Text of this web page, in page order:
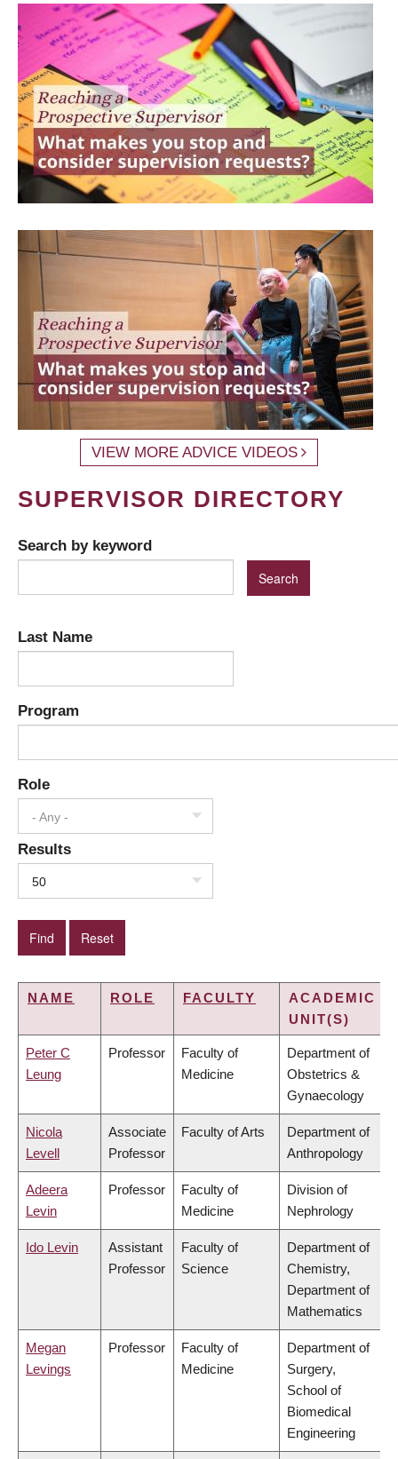
VIEW MORE ADVICE VIDEOS
SUPERVISOR DIRECTORY
Search by keyword
Last Name
Program
Role
- Any -
Results
50
NAME ROLE FACULTY
ACADEMIC
UNIT(S)
Peter C
Leung
Professor
Faculty of
Medicine
Department of
Obstetrics &
Gynaecology
Nicola
Levell
Associate
Professor
Faculty of Arts
Department of
Anthropology
Adeera
Levin
Professor
Faculty of
Medicine
Division of
Nephrology
Ido Levin
Assistant
Professor
Faculty of
Science
Department of
Chemistry,
Department of
Mathematics
Megan
Levings
Professor
Faculty of
Medicine
Department of
Surgery,
School of
Biomedical
Engineering